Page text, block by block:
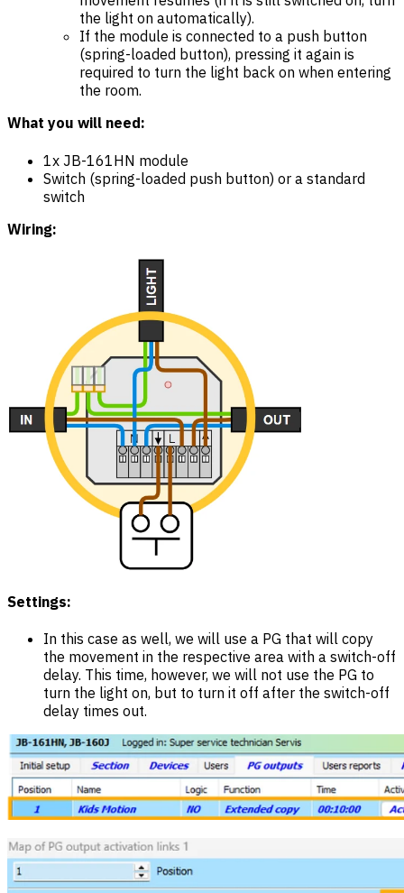
the light on automatically).
If the module is connected to a push button
(spring-loaded button), pressing it again is
required to turn the light back on when entering
the room.
What you will need:
1x JB-161HN module
Switch (spring-loaded push button) or a standard
switch
Wiring:
Settings:
In this case as well, we will use a PG that will copy
the movement in the respective area with a switch-off
delay. This time, however, we will not use the PG to
turn the light on, but to turn it off after the switch-off
delay times out.